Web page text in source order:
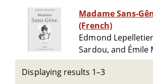
Madame Sans-
(French)
Edmond
Sardou, and Émile
Displaying results 1–3